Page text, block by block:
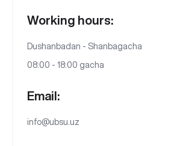
Working hours:
Dushanbadan - Shanbagacha
08:00 - 18:00 gacha
Email:
info@ubsu.uz